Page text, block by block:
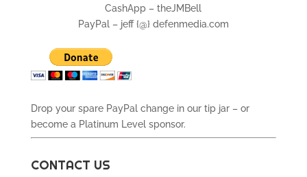
CashApp – theJMBell
PayPal – jeff {@} defenmedia.com
Drop your spare PayPal change in our tip jar – or
become a Platinum Level sponsor.
CONTACT US